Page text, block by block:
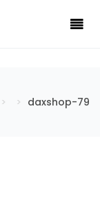
daxshop-79